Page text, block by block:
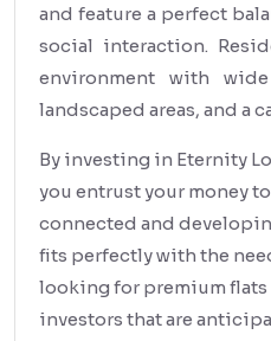
and feature a perfect
social interaction.
environment with
landscaped areas, and a
By investing in Eternity
you entrust your money
connected and
fits perfectly with the
looking for premium
investors that are